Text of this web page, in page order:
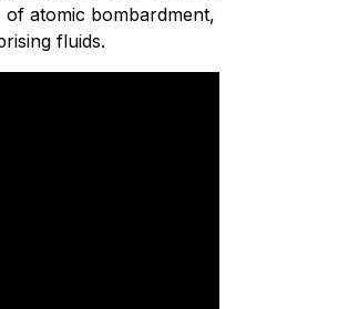
atomic bombardment,
fluids.